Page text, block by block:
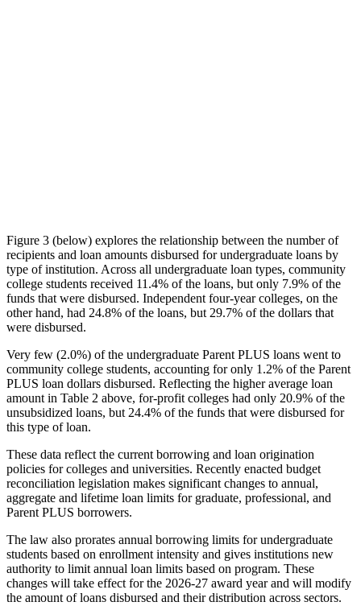
Figure 3 (below) explores the relationship between the number of
recipients and loan amounts disbursed for undergraduate loans by
type of institution. Across all undergraduate loan types, community
college students received 11.4% of the loans, but only 7.9% of the
funds that were disbursed. Independent four-year colleges, on the
other hand, had 24.8% of the loans, but 29.7% of the dollars that
were disbursed.
Very few (2.0%) of the undergraduate Parent PLUS loans went to
community college students, accounting for only 1.2% of the Parent
PLUS loan dollars disbursed. Reflecting the higher average loan
amount in Table 2 above, for-profit colleges had only 20.9% of the
unsubsidized loans, but 24.4% of the funds that were disbursed for
this type of loan.
These data reflect the current borrowing and loan origination
policies for colleges and universities. Recently enacted budget
reconciliation legislation makes significant changes to annual,
aggregate and lifetime loan limits for graduate, professional, and
Parent PLUS borrowers.
The law also prorates annual borrowing limits for undergraduate
students based on enrollment intensity and gives institutions new
authority to limit annual loan limits based on program. These
changes will take effect for the 2026-27 award year and will modify
the amount of loans disbursed and their distribution across sectors.